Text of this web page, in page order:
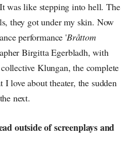
was like stepping into hell. The
they got under my skin. Now
performance 'Bråttom
Birgitta Egerbladh, with
Klungan, the complete
love about theater, the sudden
next.
outside of screenplays and